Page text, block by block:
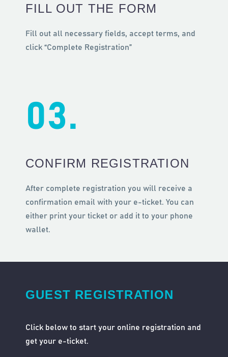
FILL OUT THE FORM
Fill out all necessary fields, accept terms, and
click “Complete Registration”
03.
CONFIRM REGISTRATION
After complete registration you will receive a
confirmation email with your e-ticket. You can
either print your ticket or add it to your phone
wallet.
GUEST REGISTRATION
Click below to start your online registration and
get your e-ticket.